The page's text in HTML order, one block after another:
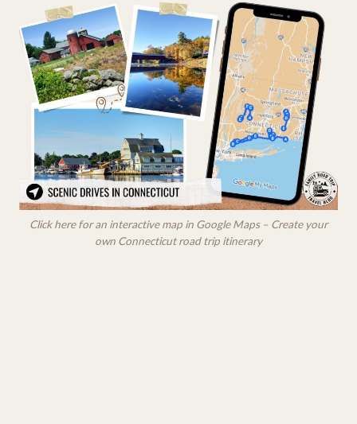
Click here for an interactive map in Google Maps – Create your
own Connecticut road trip itinerary